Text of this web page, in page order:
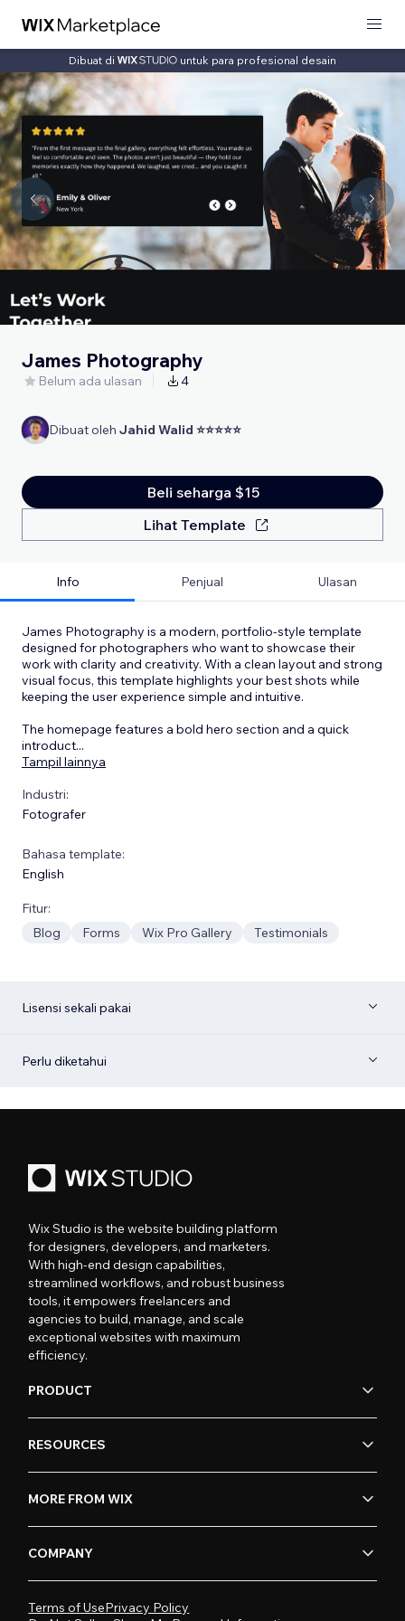
Dibuat di untuk para profesional desain
James Photography
Belum ada ulasan 4
Dibuat oleh Jahid Walid ⭐⭐⭐⭐⭐
Beli seharga $15
Lihat Template
Info Penjual Ulasan
James Photography is a modern, portfolio-style template
designed for photographers who want to showcase their
work with clarity and creativity. With a clean layout and strong
visual focus, this template highlights your best shots while
keeping the user experience simple and intuitive.
The homepage features a bold hero section and a quick
introduct...
Tampil lainnya
Industri:
Fotografer
Bahasa template:
English
Fitur:
Blog
Forms Wix Pro Gallery Testimonials
Lisensi sekali pakai
Perlu diketahui
Wix Studio is the website building platform
for designers, developers, and marketers.
With high-end design capabilities,
streamlined workflows, and robust business
tools, it empowers freelancers and
agencies to build, manage, and scale
exceptional websites with maximum
efficiency.
PRODUCT
RESOURCES
MORE FROM WIX
COMPANY
Terms of UsePrivacy Policy